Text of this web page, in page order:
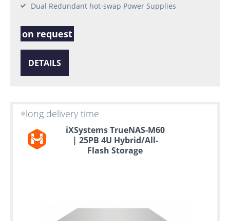
Dual Redundant hot-swap Power Supplies
on request
DETAILS
long delivery time
iXSystems TrueNAS-M60
| 25PB 4U Hybrid/All-
Flash Storage